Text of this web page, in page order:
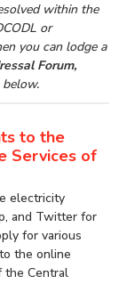
within the
or
you can lodge a
Forum,
to the
Services of
electricity
and Twitter for
for various
the online
the Central